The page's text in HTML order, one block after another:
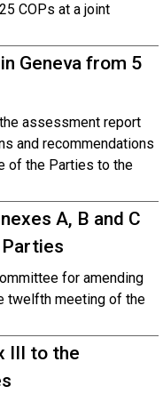
COPs at a joint
Geneva from 5
assessment report
and recommendations
of the Parties to the
A, B and C
for amending
twelfth meeting of the
III to the